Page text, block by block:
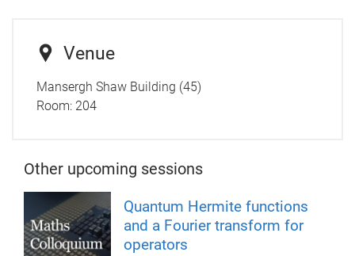
Venue
Mansergh Shaw Building (45)
Room: 204
Other upcoming sessions
Quantum Hermite functions
and a Fourier transform for
operators